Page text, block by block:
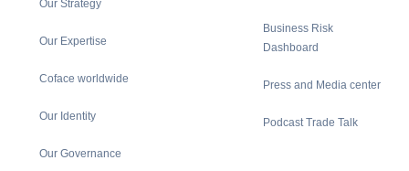
Our Strategy
Our Expertise
Coface worldwide
Our Identity
Our Governance
Business Risk
Dashboard
Press and Media center
Podcast Trade Talk